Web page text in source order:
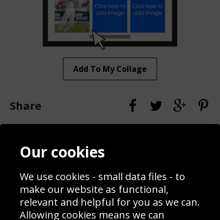
Add To My Collage
Share
Contact
Blog
Prices
Interior Design
Delivery Information
Schools Contact
Returns & Refund Policy
Site Map
Our cookies
We use cookies - small data files - to
make our website as functional,
relevant and helpful for you as we can.
Allowing cookies means we can